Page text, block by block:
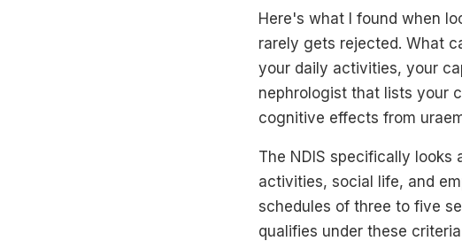
Here's what I found when
rarely gets rejected. What
your daily activities, your
nephrologist that lists your
cognitive effects from
The NDIS specifically
activities, social life, and
schedules of three to five
qualifies under these